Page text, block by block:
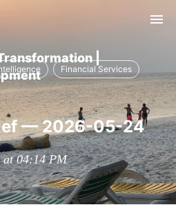
|
Financial Services
— 2026-05-24
at 04:14 PM